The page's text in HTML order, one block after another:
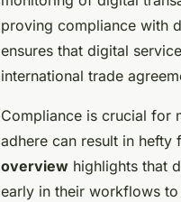
proving compliance with
ensures that digital
international trade
Compliance is crucial for
adhere can result in hefty
overview highlights that
early in their workflows